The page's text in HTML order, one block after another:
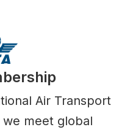
Air Transport
we meet global